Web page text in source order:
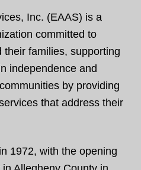
Inc. (EAAS) is a
committed to
families, supporting
independence and
by providing
that address their
1972, with the opening